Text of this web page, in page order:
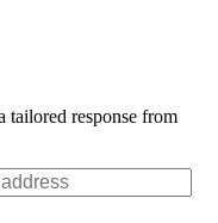
tailored response from